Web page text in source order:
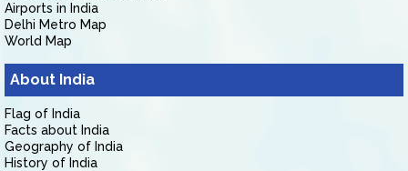
Airports in India
Delhi Metro Map
World Map
About India
Flag of India
Facts about India
Geography of India
History of India